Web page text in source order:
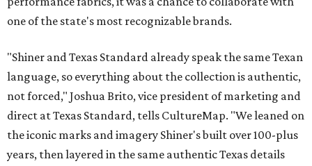
one of the state's most recognizable brands.
"Shiner and Texas Standard already speak the same Texan
language, so everything about the collection is authentic,
not forced," Joshua Brito, vice president of marketing and
direct at Texas Standard, tells CultureMap. "We leaned on
the iconic marks and imagery Shiner's built over 100-plus
years, then layered in the same authentic Texas details